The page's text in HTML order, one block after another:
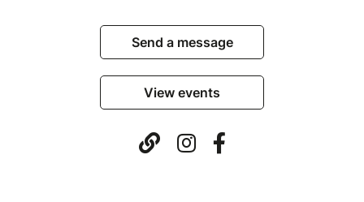
Send a message
View events